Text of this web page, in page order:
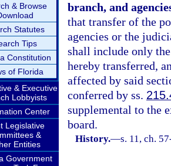
& Browse
Statutes
Tips
Constitution
of Florida
& Executive
Lobbyists
Center
Legislative
&
Entities
Government
branch, and
that transfer of the
agencies or the
shall include only
hereby transferred,
affected by said
conferred by ss.
supplemental to the
board.
History.—s. 11, ch.